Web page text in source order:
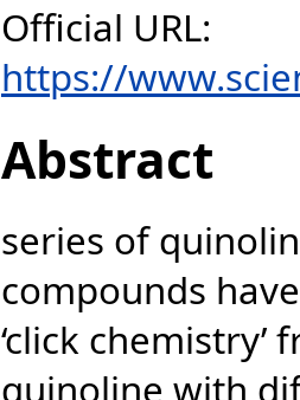
Official URL:
https://
Abstract
series of
compounds
‘click
quinoline with